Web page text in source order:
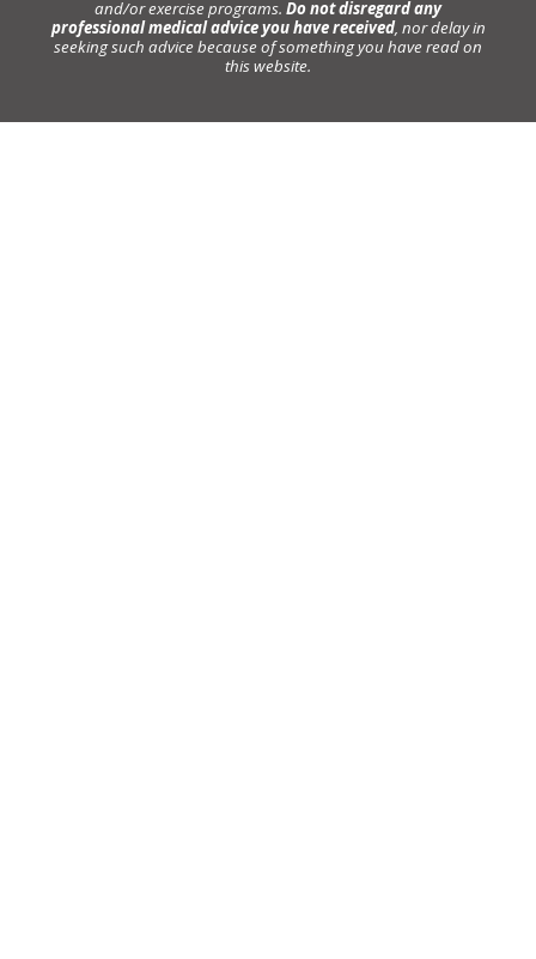
and/or exercise programs. Do not disregard any
professional medical advice you have received, nor delay in
seeking such advice because of something you have read on
this website.